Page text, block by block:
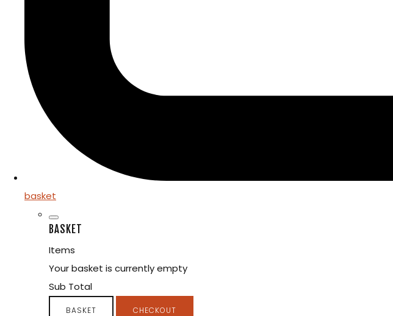
basket
BASKET
Items
Your basket is currently empty
Sub Total
BASKET CHECKOUT